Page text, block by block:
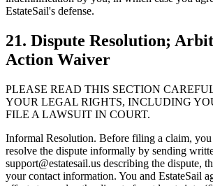
EstateSail's defense.
21. Dispute Resolution;
Action Waiver
PLEASE READ THIS SECTION
YOUR LEGAL RIGHTS, INCLUDING
FILE A LAWSUIT IN COURT.
Informal Resolution. Before filing a claim, you
resolve the dispute informally by sending
support@estatesail.us describing the dispute,
your contact information. You and EstateSail